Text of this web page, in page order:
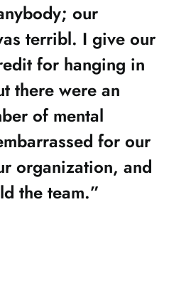
our
terribl. I give our
for hanging in
there were an
of mental
for our
organization, and
the team.”